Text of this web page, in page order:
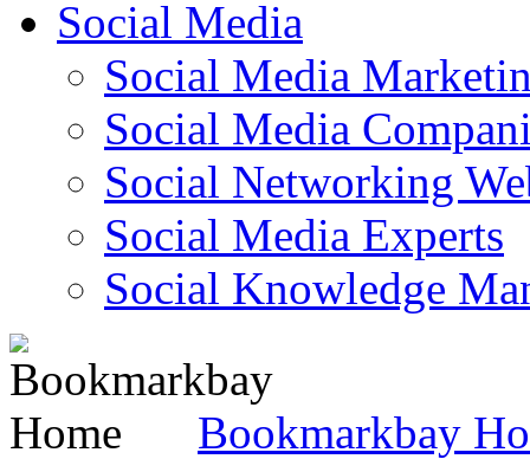
Social Media
Social Media
Social Media
Social Networking
Social Media Experts‎
Social Knowledge
Bookmarkbay